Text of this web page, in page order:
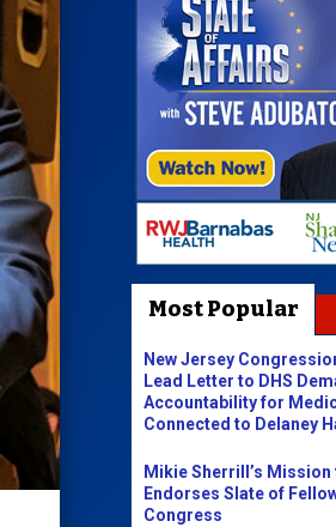
Most Popular
New Jersey
Lead Letter to DHS
Accountability for
Connected to Delaney
Mikie Sherrill’s Mission
Endorses Slate of
Congress